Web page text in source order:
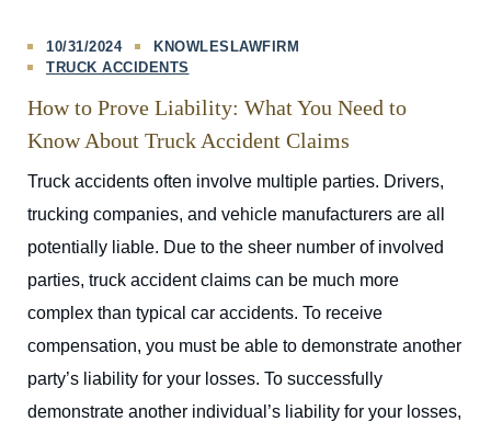
10/31/2024
KNOWLESLAWFIRM
TRUCK ACCIDENTS
How to Prove Liability: What You Need to
Know About Truck Accident Claims
Truck accidents often involve multiple parties. Drivers,
trucking companies, and vehicle manufacturers are all
potentially liable. Due to the sheer number of involved
parties, truck accident claims can be much more
complex than typical car accidents. To receive
compensation, you must be able to demonstrate another
party’s liability for your losses. To successfully
demonstrate another individual’s liability for your losses,